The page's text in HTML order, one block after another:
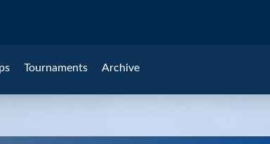
Tournaments Archive